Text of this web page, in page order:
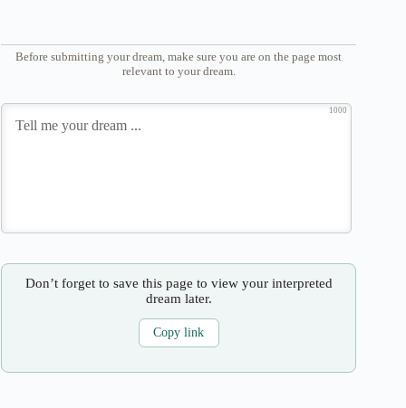
Before submitting your dream, make sure you are on the page most
relevant to your dream.
1000
Don’t forget to save this page to view your interpreted
dream later.
Copy link